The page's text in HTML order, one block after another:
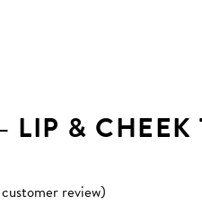
LIP & CHEEK
customer review)